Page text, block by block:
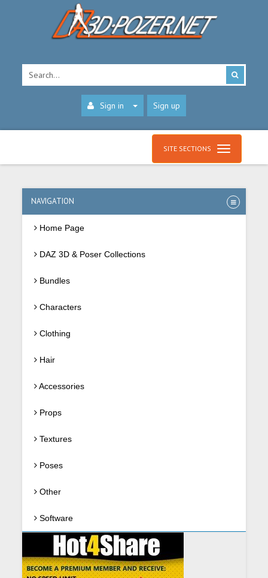
Sign in Sign up
SITE SECTIONS
NAVIGATION
Home Page
DAZ 3D & Poser Collections
Bundles
Characters
Clothing
Hair
Accessories
Props
Textures
Poses
Other
Software